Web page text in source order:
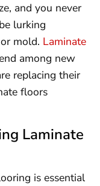
and you never
lurking
mold. Laminate
among new
replacing their
floors
Laminate
is essential